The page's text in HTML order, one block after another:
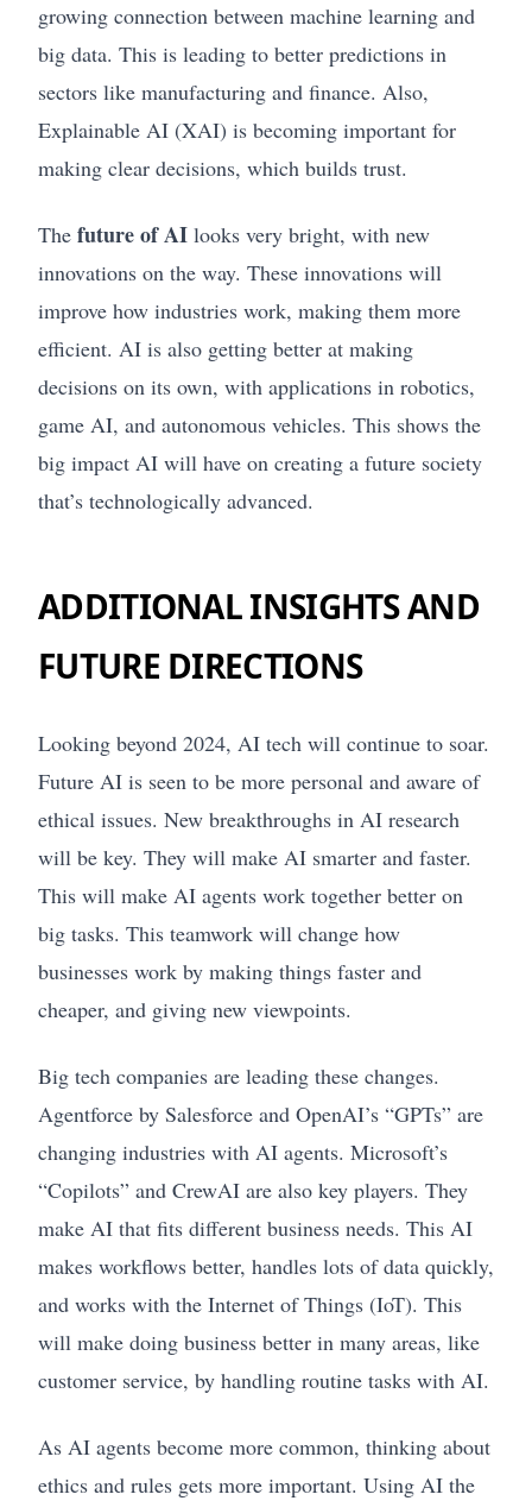
growing connection between machine learning and
big data. This is leading to better predictions in
sectors like manufacturing and finance. Also,
Explainable AI (XAI) is becoming important for
making clear decisions, which builds trust.
The future of AI looks very bright, with new
innovations on the way. These innovations will
improve how industries work, making them more
efficient. AI is also getting better at making
decisions on its own, with applications in robotics,
game AI, and autonomous vehicles. This shows the
big impact AI will have on creating a future society
that’s technologically advanced.
ADDITIONAL INSIGHTS AND
FUTURE DIRECTIONS
Looking beyond 2024, AI tech will continue to soar.
Future AI is seen to be more personal and aware of
ethical issues. New breakthroughs in AI research
will be key. They will make AI smarter and faster.
This will make AI agents work together better on
big tasks. This teamwork will change how
businesses work by making things faster and
cheaper, and giving new viewpoints.
Big tech companies are leading these changes.
Agentforce by Salesforce and OpenAI’s “GPTs” are
changing industries with AI agents. Microsoft’s
“Copilots” and CrewAI are also key players. They
make AI that fits different business needs. This AI
makes workflows better, handles lots of data quickly,
and works with the Internet of Things (IoT). This
will make doing business better in many areas, like
customer service, by handling routine tasks with AI.
As AI agents become more common, thinking about
ethics and rules gets more important. Using AI the